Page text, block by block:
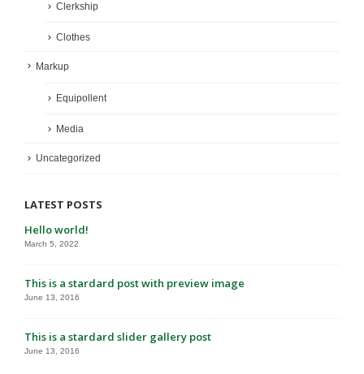
Clerkship
Clothes
Markup
Equipollent
Media
Uncategorized
LATEST POSTS
Hello world!
March 5, 2022
This is a stardard post with preview image
June 13, 2016
This is a stardard slider gallery post
June 13, 2016